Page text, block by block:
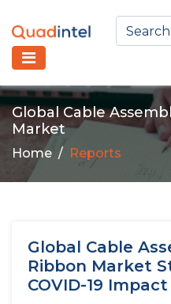
Global Cable
Market
Home Reports
Global Cable
Ribbon Market
COVID-19